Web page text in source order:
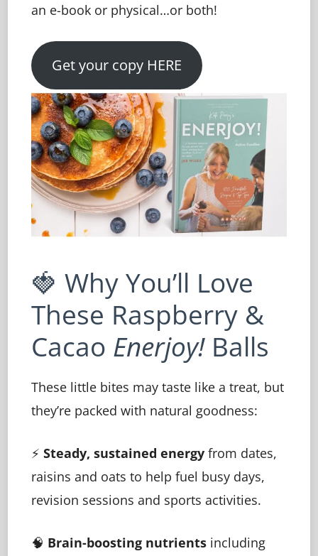
an e-book or physical…or both!
Get your copy HERE
🍓 Why You’ll Love
These Raspberry &
Cacao Enerjoy!Balls
These little bites may taste like a treat, but
they’re packed with natural goodness:
⚡ Steady, sustained energy from dates,
raisins and oats to help fuel busy days,
revision sessions and sports activities.
🧠 Brain-boosting nutrients including